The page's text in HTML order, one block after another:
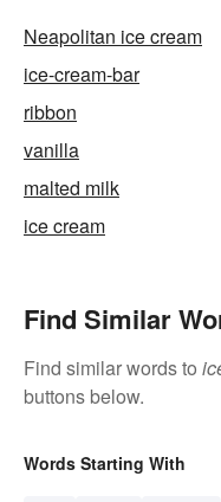
Neapolitan ice cream
ice-cream-bar
ribbon
vanilla
malted milk
ice cream
Find Similar
Find similar words to
buttons below.
Words Starting With